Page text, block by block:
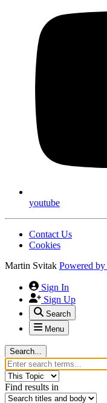
youtube
Contact Us
Cookies
Martin Svitak Powered by
Sign In
Sign Up
Search
Menu
Search...
Find results in